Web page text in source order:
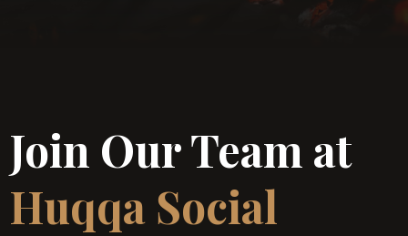
Join Our Team at
Huqqa Social